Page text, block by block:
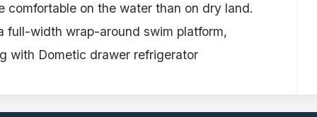
comfortable on the water than on dry land.
full-width wrap-around swim platform,
with Dometic drawer refrigerator